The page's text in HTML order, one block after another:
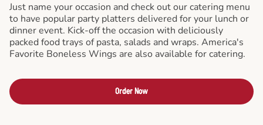
Just name your occasion and check out our catering menu
to have popular party platters delivered for your lunch or
dinner event. Kick-off the occasion with deliciously
packed food trays of pasta, salads and wraps. America's
Favorite Boneless Wings are also available for catering.
Order Now